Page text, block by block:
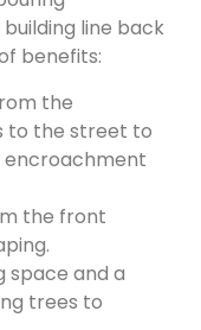
line back
benefits:
the
to the street to
encroachment
the front
space and a
trees to